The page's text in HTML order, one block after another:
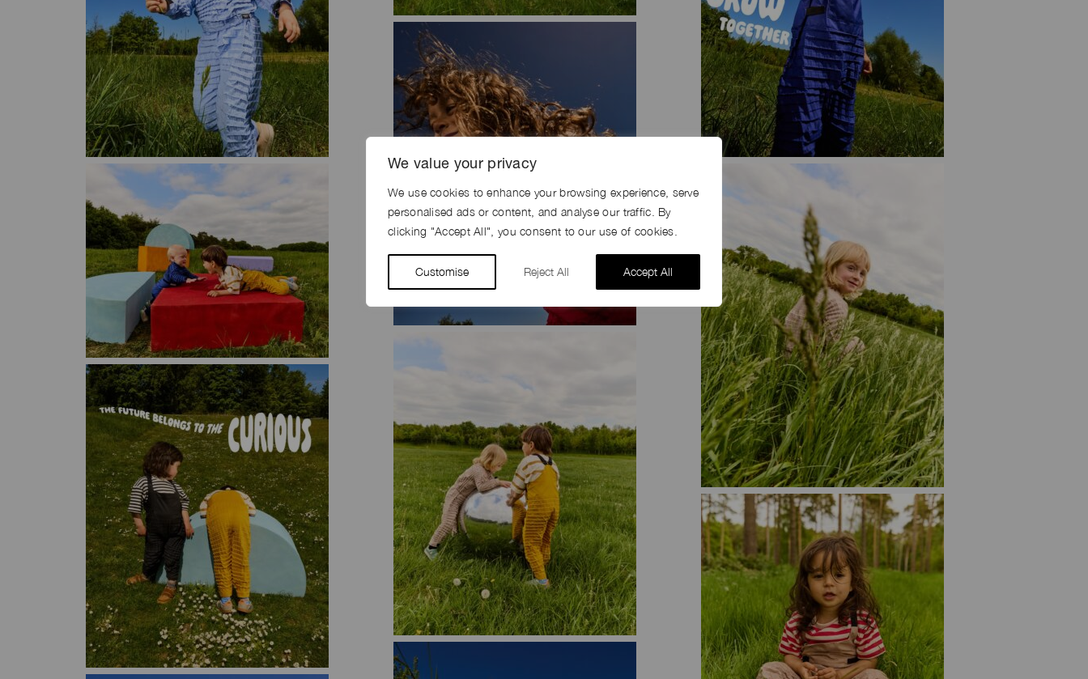
We value your privacy
We use cookies to enhance your browsing experience, serve
personalised ads or content, and analyse our traffic. By
clicking "Accept All", you consent to our use of cookies.
Customise Reject All Accept All